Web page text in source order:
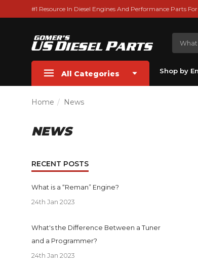
#1 Resource In Diesel Engines And Performance Parts For
All Categories Shop by
Home News
NEWS
RECENT POSTS
What is a “Reman” Engine?
24th Jan 2023
What's the Difference Between a Tuner
and a Programmer?
24th Jan 2023